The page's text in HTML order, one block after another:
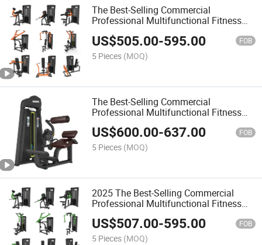
The Best-Selling Commercial
Professional Multifunctional Fitness
Equipment with Biceps Curl
US$505.00-595.00 FOB
5 Pieces (MOQ)
The Best-Selling Commercial
Professional Multifunctional Fitness
Equipment with Biceps/Triceps
US$600.00-637.00 FOB
5 Pieces (MOQ)
2025 The Best-Selling Commercial
Professional Multifunctional Fitness
Equipment with Fixed Pulldown
US$507.00-595.00 FOB
5 Pieces (MOQ)